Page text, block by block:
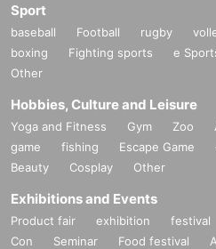
Sport
baseball Football rugby
boxing
Fighting sports e
Other
Hobbies, Culture and Leisure
Yoga and Fitness Gym Zoo
game
fishing Escape Game
Beauty
Cosplay Other
Exhibitions and Events
Product fair exhibition festival
Con
Seminar Food festival